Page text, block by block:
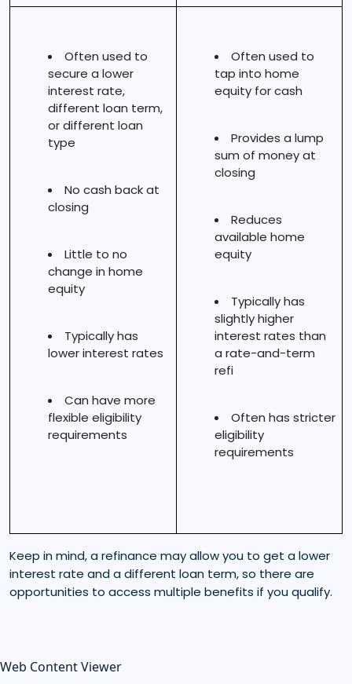
Often used to
secure a lower
interest rate,
different loan term,
or different loan
type
No cash back at
closing
Little to no
change in home
equity
Typically has
lower interest rates
Can have more
flexible eligibility
requirements
Often used to
tap into home
equity for cash
Provides a lump
sum of money at
closing
Reduces
available home
equity
Typically has
slightly higher
interest rates than
a rate-and-term
refi
Often has stricter
eligibility
requirements
Keep in mind, a refinance may allow you to get a lower
interest rate and a different loan term, so there are
opportunities to access multiple benefits if you qualify.
Web Content Viewer